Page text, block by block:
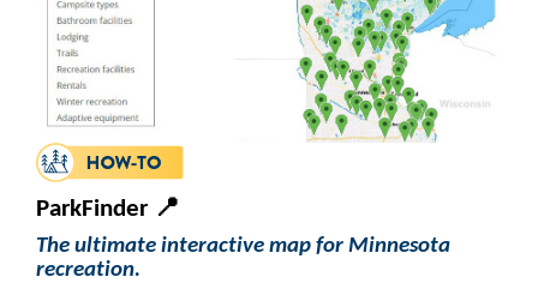
ParkFinder 📍
The ultimate interactive map for Minnesota
recreation.